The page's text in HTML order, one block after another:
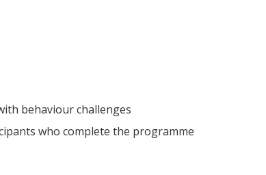
behaviour challenges
who complete the programme